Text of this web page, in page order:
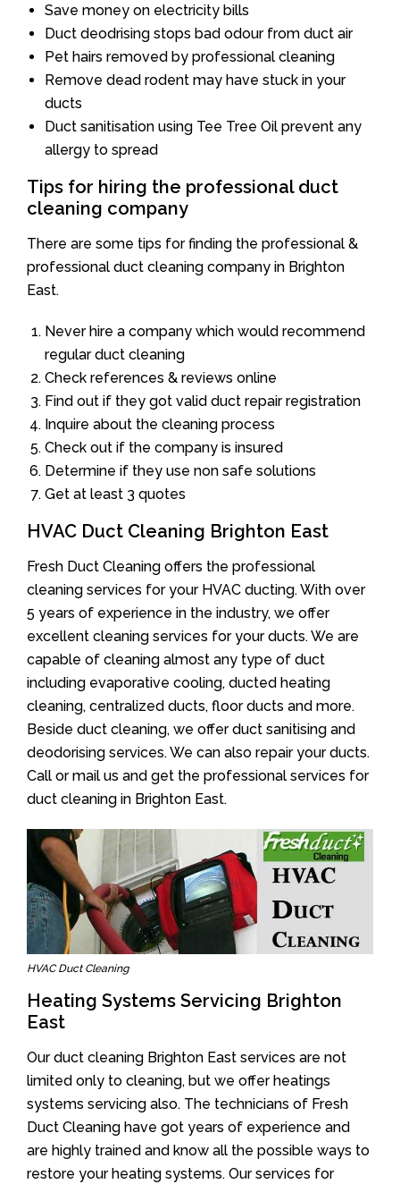
Save money on electricity bills
Duct deodrising stops bad odour from duct air
Pet hairs removed by professional cleaning
Remove dead rodent may have stuck in your
ducts
Duct sanitisation using Tee Tree Oil prevent any
allergy to spread
Tips for hiring the professional duct
cleaning company
There are some tips for finding the professional &
professional duct cleaning company in Brighton
East.
Never hire a company which would recommend
regular duct cleaning
Check references & reviews online
Find out if they got valid duct repair registration
Inquire about the cleaning process
Check out if the company is insured
Determine if they use non safe solutions
Get at least 3 quotes
HVAC Duct Cleaning Brighton East
Fresh Duct Cleaning offers the professional
cleaning services for your HVAC ducting. With over
5 years of experience in the industry, we offer
excellent cleaning services for your ducts. We are
capable of cleaning almost any type of duct
including evaporative cooling, ducted heating
cleaning, centralized ducts, floor ducts and more.
Beside duct cleaning, we offer duct sanitising and
deodorising services. We can also repair your ducts.
Call or mail us and get the professional services for
duct cleaning in Brighton East.
HVAC Duct Cleaning
Heating Systems Servicing Brighton
East
Our duct cleaning Brighton East services are not
limited only to cleaning, but we offer heatings
systems servicing also. The technicians of Fresh
Duct Cleaning have got years of experience and
are highly trained and know all the possible ways to
restore your heating systems. Our services for